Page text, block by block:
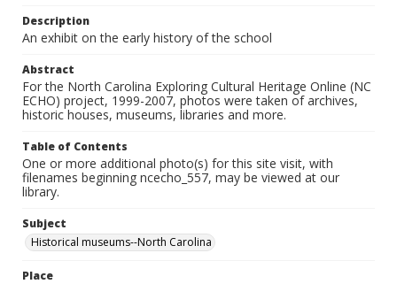
Description
An exhibit on the early history of the school
Abstract
For the North Carolina Exploring Cultural Heritage Online (NC
ECHO) project, 1999-2007, photos were taken of archives,
historic houses, museums, libraries and more.
Table of Contents
One or more additional photo(s) for this site visit, with
filenames beginning ncecho_557, may be viewed at our
library.
Subject
Historical museums--North Carolina
Place